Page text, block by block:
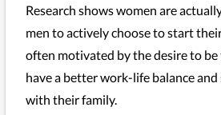
Research shows women are
men to actively choose to start
often motivated by the desire to
have a better work-life balance
with their family.